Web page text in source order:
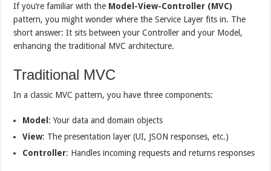
If you’re familiar with the Model-View-Controller (MVC)
pattern, you might wonder where the Service Layer fits in. The
short answer: It sits between your Controller and your Model,
enhancing the traditional MVC architecture.
Traditional MVC
In a classic MVC pattern, you have three components:
Model : Your data and domain objects
View: The presentation layer (UI, JSON responses, etc.)
Controller: Handles incoming requests and returns responses